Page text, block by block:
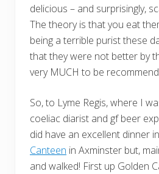
delicious – and surprisingly,
The theory is that you eat
being a terrible purist these
that they were not better by
very MUCH to be
So, to Lyme Regis, where I
coeliac diarist and gf beer
did have an excellent dinner
Canteen in Axminster but,
and walked! First up Golden